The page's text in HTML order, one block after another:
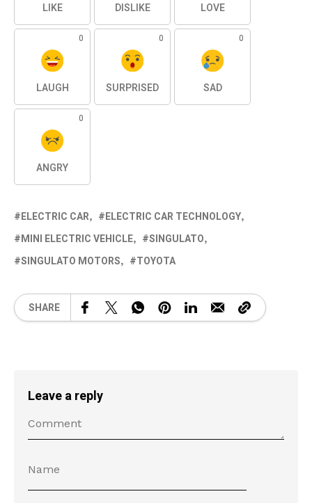
LIKE DISLIKE LOVE
0
LAUGH
0
SURPRISED
0
SAD
0
ANGRY
ELECTRIC CAR
ELECTRIC CAR TECHNOLOGY
MINI ELECTRIC VEHICLE
SINGULATO
SINGULATO MOTORS
TOYOTA
SHARE
Leave a reply